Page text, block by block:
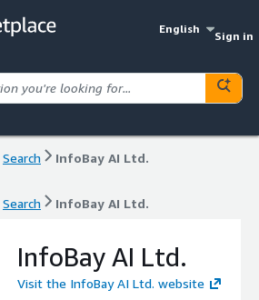
English
Sign in
Search InfoBay AI Ltd.
Search InfoBay AI Ltd.
InfoBay AI Ltd.
Visit the InfoBay AI Ltd. website